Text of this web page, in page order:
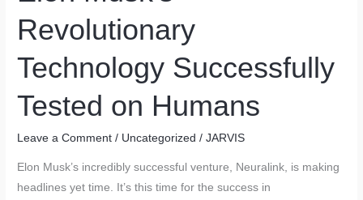
Revolutionary
Technology Successfully
Tested on Humans
Leave a Comment / Uncategorized /JARVIS
Elon Musk’s incredibly successful venture, Neuralink, is making
headlines yet time. It’s this time for the success in